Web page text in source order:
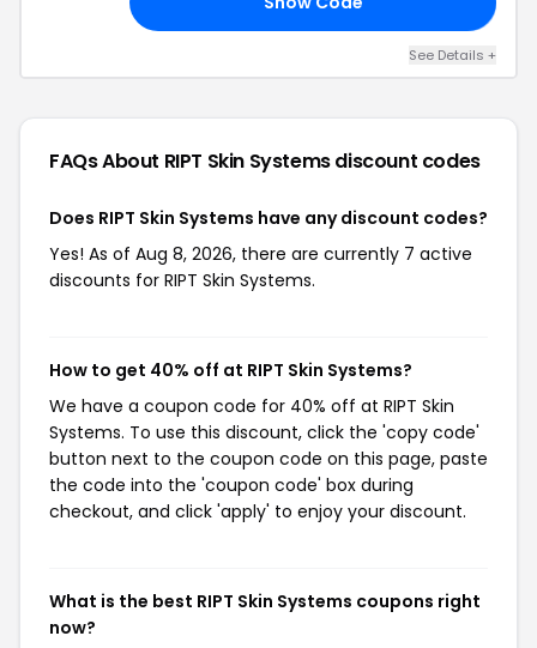
See Details +
FAQs About RIPT Skin Systemsdiscount codes
Does RIPT Skin Systems have any discount codes?
Yes! As of Aug 8, 2026, there are currently 7 active
discounts for RIPT Skin Systems.
How to get 40% off at RIPT Skin Systems?
We have a coupon code for 40% off at RIPT Skin
Systems. To use this discount, click the 'copy code'
button next to the coupon code on this page, paste
the code into the 'coupon code' box during
checkout, and click 'apply' to enjoy your discount.
What is the best RIPT Skin Systems coupons right
now?